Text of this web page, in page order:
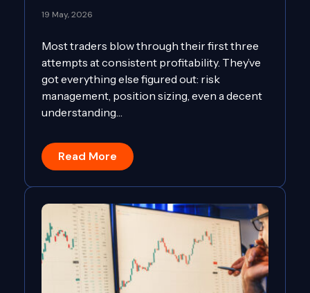
19 May, 2026
Most traders blow through their first three
attempts at consistent profitability. They’ve
got everything else figured out: risk
management, position sizing, even a decent
understanding…
Read More